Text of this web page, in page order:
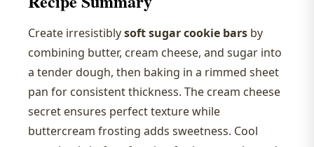
Create irresistiblysoft sugar cookie bars by
combining butter, cream cheese, and sugar into
a tender dough, then baking in a rimmed sheet
pan for consistent thickness. The cream cheese
secret ensures perfect texture while
buttercream frosting adds sweetness. Cool